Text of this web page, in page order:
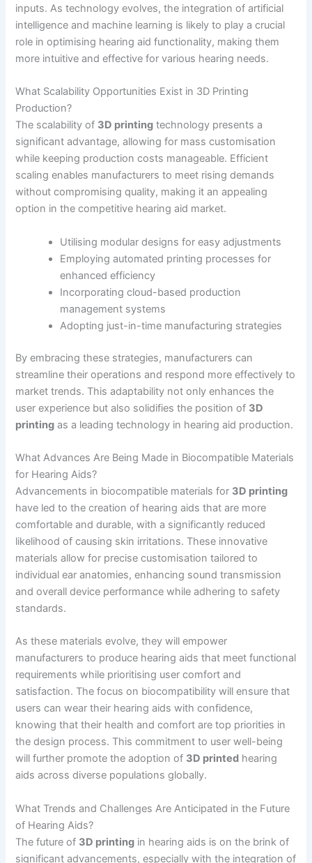
inputs. As technology evolves, the integration of artificial
intelligence and machine learning is likely to play a crucial
role in optimising hearing aid functionality, making them
more intuitive and effective for various hearing needs.
What Scalability Opportunities Exist in 3D Printing
Production?
The scalability of 3D printing technology presents a
significant advantage, allowing for mass customisation
while keeping production costs manageable. Efficient
scaling enables manufacturers to meet rising demands
without compromising quality, making it an appealing
option in the competitive hearing aid market.
Utilising modular designs for easy adjustments
Employing automated printing processes for
enhanced efficiency
Incorporating cloud-based production
management systems
Adopting just-in-time manufacturing strategies
By embracing these strategies, manufacturers can
streamline their operations and respond more effectively to
market trends. This adaptability not only enhances the
user experience but also solidifies the position of 3D
printing as a leading technology in hearing aid production.
What Advances Are Being Made in Biocompatible Materials
for Hearing Aids?
Advancements in biocompatible materials for 3D printing
have led to the creation of hearing aids that are more
comfortable and durable, with a significantly reduced
likelihood of causing skin irritations. These innovative
materials allow for precise customisation tailored to
individual ear anatomies, enhancing sound transmission
and overall device performance while adhering to safety
standards.
As these materials evolve, they will empower
manufacturers to produce hearing aids that meet functional
requirements while prioritising user comfort and
satisfaction. The focus on biocompatibility will ensure that
users can wear their hearing aids with confidence,
knowing that their health and comfort are top priorities in
the design process. This commitment to user well-being
will further promote the adoption of 3D printed hearing
aids across diverse populations globally.
What Trends and Challenges Are Anticipated in the Future
of Hearing Aids?
The future of 3D printing in hearing aids is on the brink of
significant advancements, especially with the integration of